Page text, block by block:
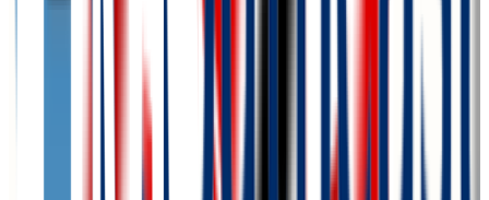
9.4K students